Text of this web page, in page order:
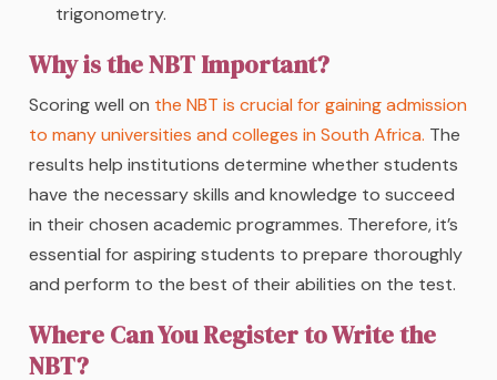
trigonometry.
Why is the NBT Important?
Scoring well on the NBT is crucial for gaining admission
to many universities and colleges in South Africa. The
results help institutions determine whether students
have the necessary skills and knowledge to succeed
in their chosen academic programmes. Therefore, it’s
essential for aspiring students to prepare thoroughly
and perform to the best of their abilities on the test.
Where Can You Register to Write the
NBT?